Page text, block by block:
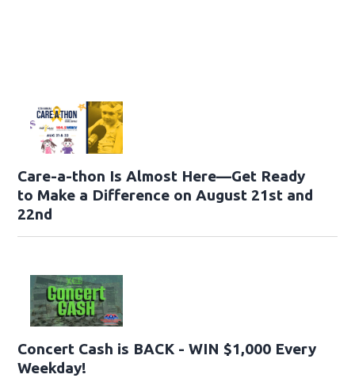
Care-a-thon Is Almost Here—Get Ready
to Make a Difference on August 21st and
22nd
Concert Cash is BACK - WIN $1,000 Every
Weekday!